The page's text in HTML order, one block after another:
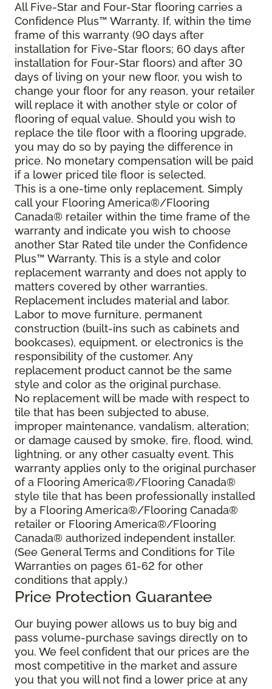
All Five-Star and Four-Star flooring carries a
Confidence Plus™ Warranty. If, within the time
frame of this warranty (90 days after
installation for Five-Star floors; 60 days after
installation for Four-Star floors) and after 30
days of living on your new floor, you wish to
change your floor for any reason, your retailer
will replace it with another style or color of
flooring of equal value. Should you wish to
replace the tile floor with a flooring upgrade,
you may do so by paying the difference in
price. No monetary compensation will be paid
if a lower priced tile floor is selected.
This is a one-time only replacement. Simply
call your Flooring America®/Flooring
Canada® retailer within the time frame of the
warranty and indicate you wish to choose
another Star Rated tile under the Confidence
Plus™ Warranty. This is a style and color
replacement warranty and does not apply to
matters covered by other warranties.
Replacement includes material and labor.
Labor to move furniture, permanent
construction (built-ins such as cabinets and
bookcases), equipment, or electronics is the
responsibility of the customer. Any
replacement product cannot be the same
style and color as the original purchase.
No replacement will be made with respect to
tile that has been subjected to abuse,
improper maintenance, vandalism, alteration;
or damage caused by smoke, fire, flood, wind,
lightning, or any other casualty event. This
warranty applies only to the original purchaser
of a Flooring America®/Flooring Canada®
style tile that has been professionally installed
by a Flooring America®/Flooring Canada®
retailer or Flooring America®/Flooring
Canada® authorized independent installer.
(See General Terms and Conditions for Tile
Warranties on pages 61-62 for other
conditions that apply.)
Price Protection Guarantee
Our buying power allows us to buy big and
pass volume-purchase savings directly on to
you. We feel confident that our prices are the
most competitive in the market and assure
you that you will not find a lower price at any